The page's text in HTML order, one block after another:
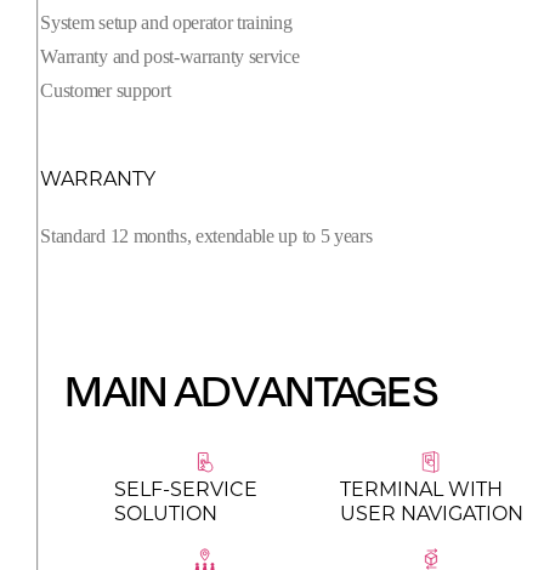
System setup and operator training
Warranty and post-warranty service
Customer support
WARRANTY
Standard 12 months, extendable up to 5 years
MAIN ADVANTAGES
SELF-SERVICE
SOLUTION
TERMINAL WITH
USER NAVIGATION